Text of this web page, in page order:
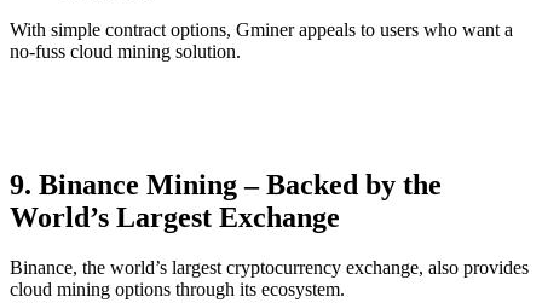
With simple contract options, Gminer appeals to users who want a
no-fuss cloud mining solution.
9. Binance Mining – Backed by the
World’s Largest Exchange
Binance, the world’s largest cryptocurrency exchange, also provides
cloud mining options through its ecosystem.